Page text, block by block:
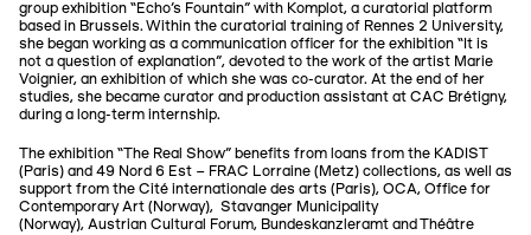
group exhibition “Echo's Fountain” with Komplot, a curatorial platform
based in Brussels. Within the curatorial training of Rennes 2 University,
she began working as a communication officer for the exhibition “It is
not a question of explanation”, devoted to the work of the artist Marie
Voignier, an exhibition of which she was co-curator. At the end of her
studies, she became curator and production assistant at CAC Brétigny,
during a long-term internship.
The exhibition “The Real Show” benefits from loans from the KADIST
(Paris) and 49 Nord 6 Est – FRAC Lorraine (Metz) collections, as well as
support from the Cité internationale des arts (Paris), OCA, Office for
Contemporary Art (Norway), Stavanger Municipality
(Norway), Austrian Cultural Forum, Bundeskanzleramt and Théâtre